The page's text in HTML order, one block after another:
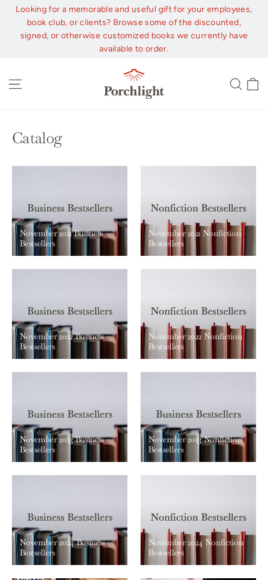
Skip
content
Looking for a memorable and useful gift for your employees,
book club, or clients? Browse some of the discounted,
signed, or otherwise customized books we currently have
available to order.
Catalog
November 2021 Business
Bestsellers
November 2021 Nonfiction
Bestsellers
November 2022 Business
Bestsellers
November 2022 Nonfiction
Bestsellers
November 2023 Business
Bestsellers
November 2023 Nonfiction
Bestsellers
November 2024 Business
Bestsellers
November 2024 Nonfiction
Bestsellers